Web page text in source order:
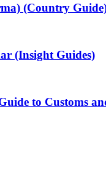
(Country
(Insight Guides)
to Customs